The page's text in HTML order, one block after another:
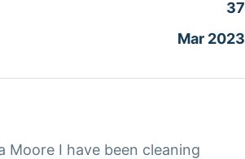
37
Mar 2023
Moore I have been cleaning